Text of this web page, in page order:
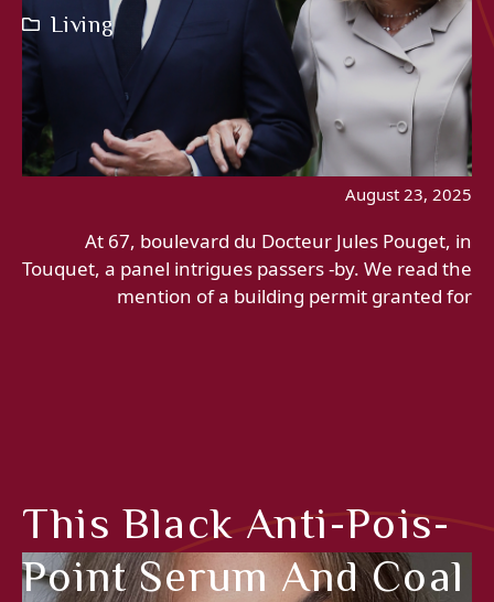
Living
August 23, 2025
At 67, boulevard du Docteur Jules Pouget, in
Touquet, a panel intrigues passers -by. We read the
mention of a building permit granted for
This Black Anti-Pois-
Point Serum And Coal